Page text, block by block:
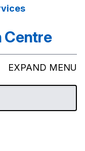
Centre
EXPAND MENU